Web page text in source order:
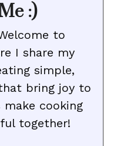
:)
to
I share my
simple,
bring joy to
make cooking
together!